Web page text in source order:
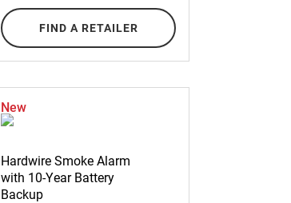
FIND A RETAILER
New
Hardwire Smoke Alarm
with 10-Year Battery
Backup